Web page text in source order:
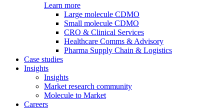
Learn more
Large molecule CDMO
Small molecule CDMO
CRO & Clinical Services
Healthcare Comms & Advisory
Pharma Supply Chain & Logistics
Case studies
Insights
Insights
Market research community
Molecule to Market
Careers